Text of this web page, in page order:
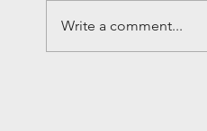
Write a comment...